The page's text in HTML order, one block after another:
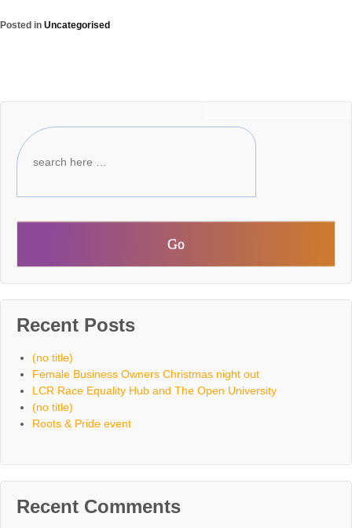
Posted in Uncategorised
Recent Posts
(no title)
Female Business Owners Christmas night out
LCR Race Equality Hub and The Open University
(no title)
Roots & Pride event
Recent Comments